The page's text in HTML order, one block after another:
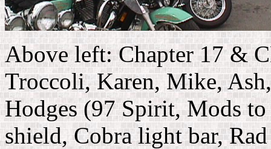
Above left: Chapter 17 &
Troccoli, Karen, Mike,
Hodges (97 Spirit, Mods
shield, Cobra light bar,